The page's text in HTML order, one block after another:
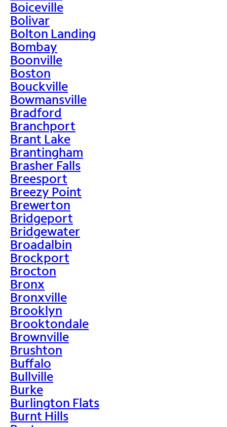
Boiceville
Bolivar
Bolton Landing
Bombay
Boonville
Boston
Bouckville
Bowmansville
Bradford
Branchport
Brant Lake
Brantingham
Brasher Falls
Breesport
Breezy Point
Brewerton
Bridgeport
Bridgewater
Broadalbin
Brockport
Brocton
Bronx
Bronxville
Brooklyn
Brooktondale
Brownville
Brushton
Buffalo
Bullville
Burke
Burlington Flats
Burnt Hills